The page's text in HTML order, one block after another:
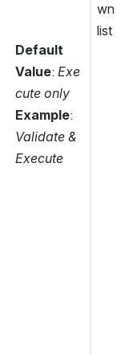
Default
Value: Exe
cute only
Example:
Validate &
Execute
wn
list